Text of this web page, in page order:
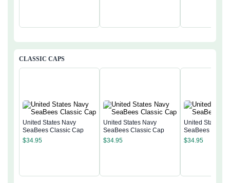
CLASSIC CAPS
United States Navy
SeaBees Classic Cap
$34.95
United States Navy
SeaBees Classic Cap
$34.95
United States
SeaBees
$34.95